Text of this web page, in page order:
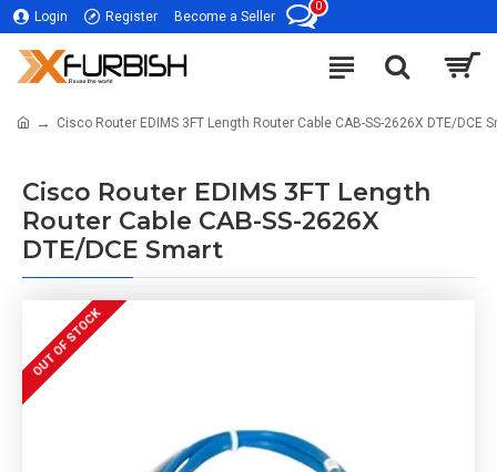
Login Register Become a Seller
0
Cisco Router EDIMS 3FT Length Router Cable CAB-SS-2626X DTE/DCE
Cisco Router EDIMS 3FT Length
Router Cable CAB-SS-2626X
DTE/DCE Smart
OUT OF STOCK